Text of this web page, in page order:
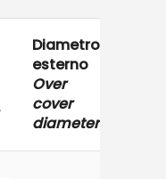
Diametro
esterno
Over
cover
diameter